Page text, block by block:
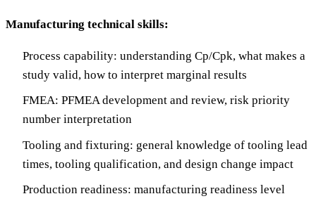
Manufacturing technical skills:
Process capability: understanding Cp/Cpk, what makes a
study valid, how to interpret marginal results
FMEA: PFMEA development and review, risk priority
number interpretation
Tooling and fixturing: general knowledge of tooling lead
times, tooling qualification, and design change impact
Production readiness: manufacturing readiness level